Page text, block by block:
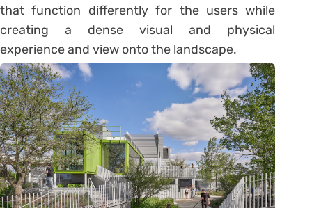
that function differently for the users while
creating a dense visual and physical
experience and view onto the landscape.